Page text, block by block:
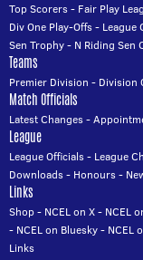
Top Scorers- Fair Play
Div One Play-Offs- League
Sen Trophy- N Riding Sen
Teams
Premier Division - Division
Match Officials
Latest Changes-
League
League Officials- League
Downloads- Honours-
Links
Shop- NCEL on X- NCEL
- NCEL on Bluesky- NCEL
Links